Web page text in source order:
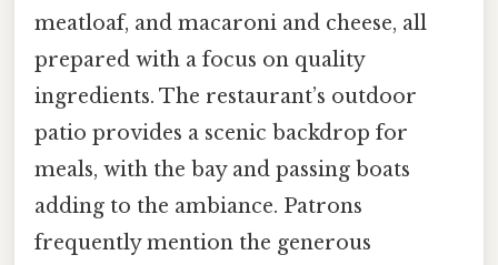
meatloaf, and macaroni and cheese, all
prepared with a focus on quality
ingredients. The restaurant’s outdoor
patio provides a scenic backdrop for
meals, with the bay and passing boats
adding to the ambiance. Patrons
frequently mention the generous